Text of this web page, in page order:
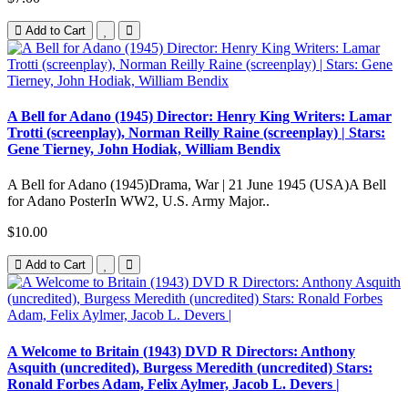
Add to Cart
A Bell for Adano (1945) Director: Henry King Writers: Lamar
Trotti (screenplay), Norman Reilly Raine (screenplay) | Stars:
Gene Tierney, John Hodiak, William Bendix
A Bell for Adano (1945)Drama, War | 21 June 1945 (USA)A Bell
for Adano PosterIn WW2, U.S. Army Major..
$10.00
Add to Cart
A Welcome to Britain (1943) DVD R Directors: Anthony
Asquith (uncredited), Burgess Meredith (uncredited) Stars:
Ronald Forbes Adam, Felix Aylmer, Jacob L. Devers |